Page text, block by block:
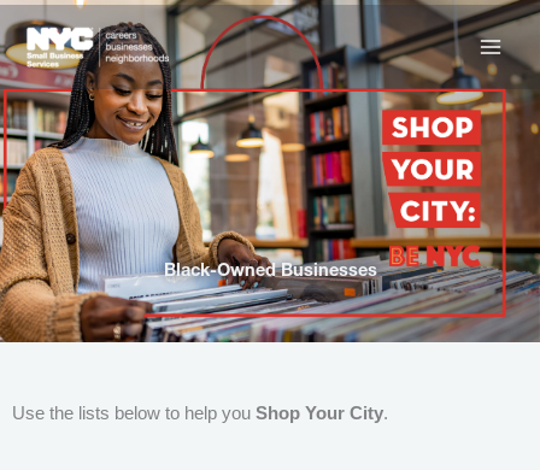
to
content
Black-Owned Businesses
Use the lists below to help you Shop Your City.